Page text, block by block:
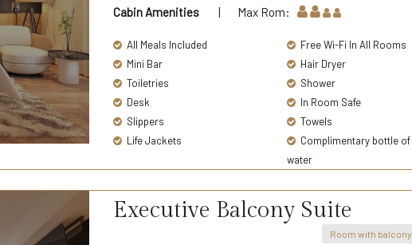
Cabin Amenities
| Max Rom:
All Meals Included Free Wi-Fi In All Rooms
Mini Bar
Hair Dryer
Toiletries
Shower
Desk
In Room Safe
Slippers
Towels
Life Jackets
Complimentary bottle of
water
Executive Balcony Suite
Room with balcony